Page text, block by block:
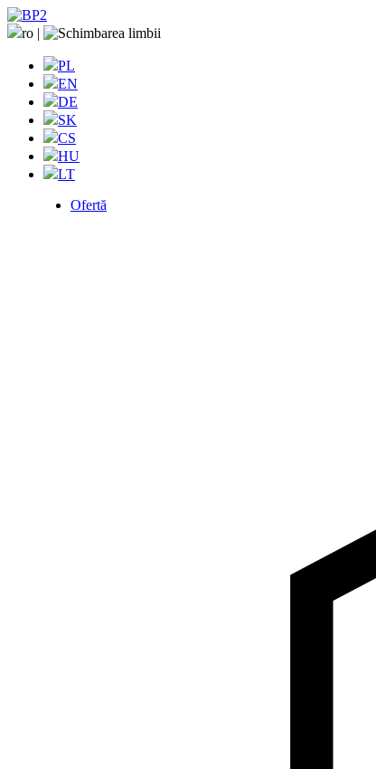
ro |
PL
EN
DE
SK
CS
HU
LT
Ofertă